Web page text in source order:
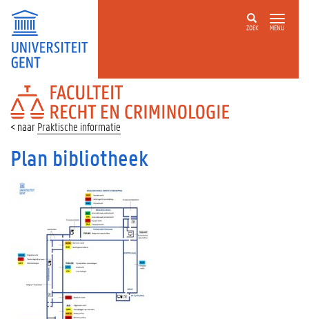
ZOEK MENU
FACULTEIT
RECHT
EN
CRIMINOLOGIE
Praktische informatie
Plan bibliotheek